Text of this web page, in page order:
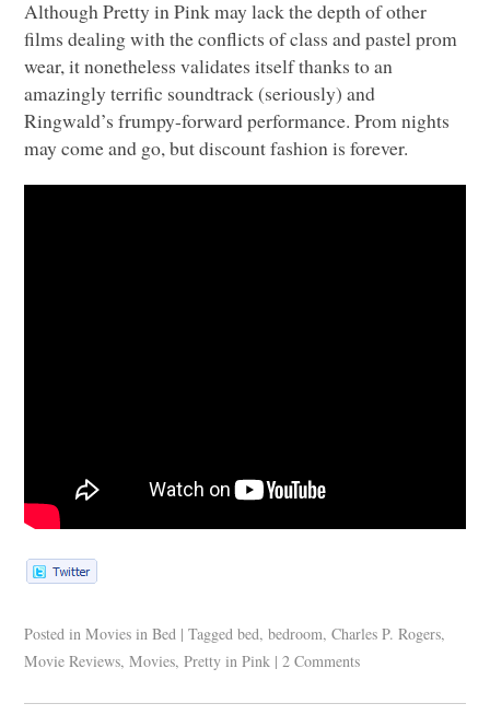
Although Pretty in Pink may lack the depth of other
films dealing with the conflicts of class and pastel prom
wear, it nonetheless validates itself thanks to an
amazingly terrific soundtrack (seriously) and
Ringwald’s frumpy-forward performance. Prom nights
may come and go, but discount fashion is forever.
Posted in Movies in Bed | Tagged bed,bedroom,Charles P. Rogers,
Movie Reviews,Movies,Pretty in Pink | 2 Comments